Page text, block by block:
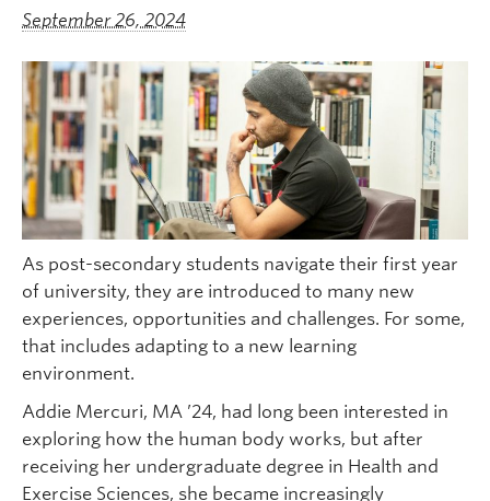
September 26, 2024
As post-secondary students navigate their first year
of university, they are introduced to many new
experiences, opportunities and challenges. For some,
that includes adapting to a new learning
environment.
Addie Mercuri, MA ’24, had long been interested in
exploring how the human body works, but after
receiving her undergraduate degree in Health and
Exercise Sciences, she became increasingly